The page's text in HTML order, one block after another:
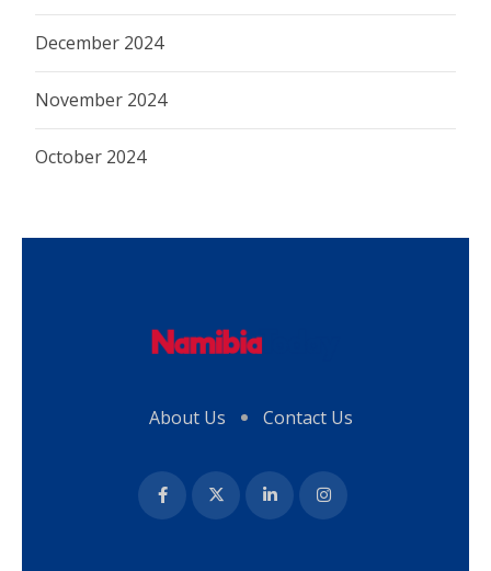
December 2024
November 2024
October 2024
About Us Contact Us